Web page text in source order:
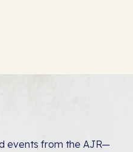
events from the AJR—